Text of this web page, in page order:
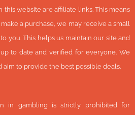
this website are affiliate links. This means
a purchase, we may receive a small
you. This helps us maintain our site and
to date and verified for everyone. We
to provide the best possible deals.
in gambling is strictly prohibited for